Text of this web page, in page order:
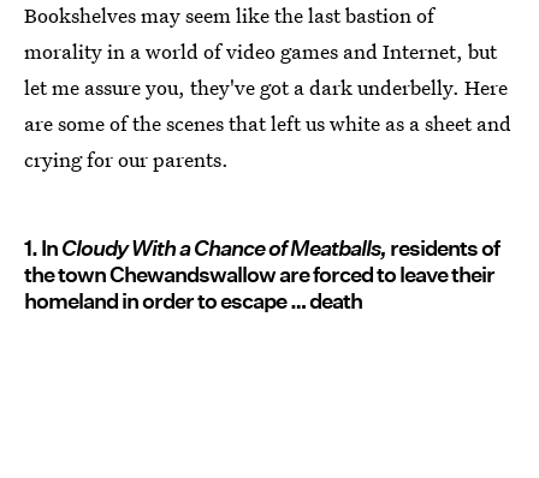
Bookshelves may seem like the last bastion of
morality in a world of video games and Internet, but
let me assure you, they've got a dark underbelly. Here
are some of the scenes that left us white as a sheet and
crying for our parents.
1. InCloudy With a Chance of Meatballs, residents of
the town Chewandswallow are forced to leave their
homeland in order to escape … death